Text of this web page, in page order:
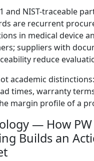
and NIST-traceable
are recurrent
in medical device
suppliers with
reduce
academic
times, warranty
margin profile of a
— How PW
Builds an